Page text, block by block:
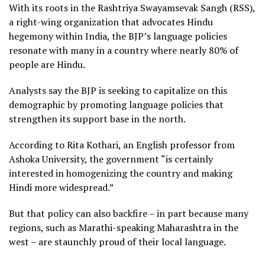
With its roots in the Rashtriya Swayamsevak Sangh (RSS),
a right-wing organization that advocates Hindu
hegemony within India, the BJP’s language policies
resonate with many in a country where nearly 80% of
people are Hindu.
Analysts say the BJP is seeking to capitalize on this
demographic by promoting language policies that
strengthen its support base in the north.
According to Rita Kothari, an English professor from
Ashoka University, the government “is certainly
interested in homogenizing the country and making
Hindi more widespread.”
But that policy can also backfire – in part because many
regions, such as Marathi-speaking Maharashtra in the
west – are staunchly proud of their local language.